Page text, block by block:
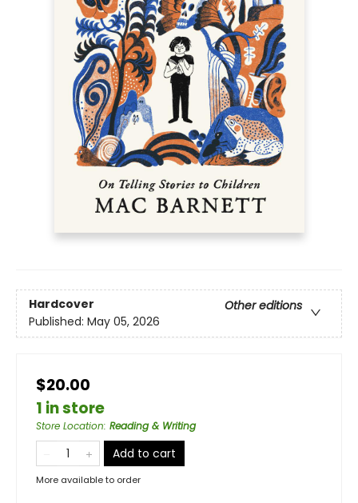
Hardcover
Other editions
Published: May 05, 2026
$20.00
1 in store
Store Location: Reading & Writing
Add to cart
More available to order